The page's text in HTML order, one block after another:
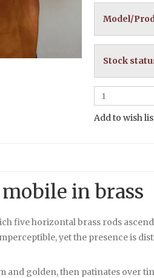
Model/
Stock
Add to wish
in brass
five horizontal brass rods
yet the presence is
and golden, then patinates over